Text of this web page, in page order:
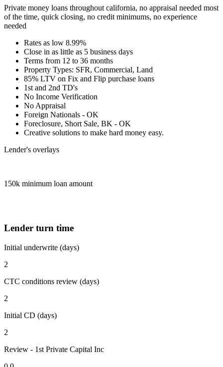
Private money loans throughout california, no appraisal needed most
of the time, quick closing, no credit minimums, no experience
needed
Rates as low 8.99%
Close in as little as 5 business days
Terms from 12 to 36 months
Property Types: SFR, Commercial, Land
85% LTV on Fix and Flip purchase loans
1st and 2nd TD's
No Income Verification
No Appraisal
Foreign Nationals - OK
Foreclosure, Short Sale, BK - OK
Creative solutions to make hard money easy.
Lender's overlays
150k minimum loan amount
Lender turn time
Initial underwrite (days)
2
CTC conditions review (days)
2
Initial CD (days)
2
Review - 1st Private Capital Inc